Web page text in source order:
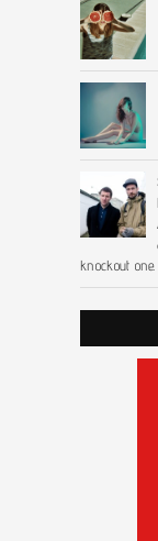
knockout one.